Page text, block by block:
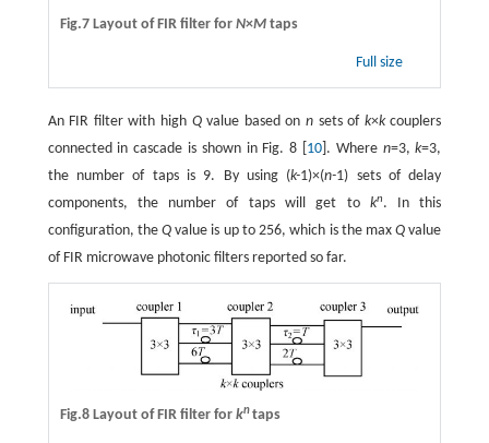
Fig.7 Layout of FIR filter for N×Mtaps
Full size
An FIR filter with high Qvalue based onn sets of k×kcouplers
connected in cascade is shown in Fig. 8 [ 10 ]. Where n=3,k=3,
the number of taps is 9. By using (k-1)×(n-1) sets of delay
components, the number of taps will get tokn. In this
configuration, theQ value is up to 256, which is the maxQ value
of FIR microwave photonic filters reported so far.
Fig.8 Layout of FIR filter for kntaps